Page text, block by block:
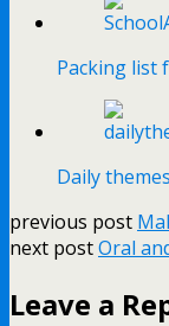
Packing list
Daily
previous post
next postOral
Leave a